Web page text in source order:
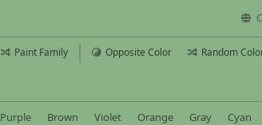
Paint Family Opposite Color Random
Purple Brown Violet Orange Gray Cyan